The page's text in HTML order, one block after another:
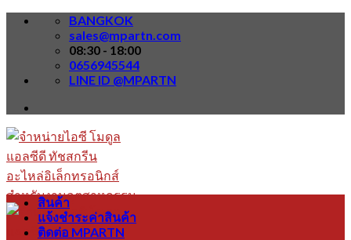
Skip
BANGKOK
sales@mpartn.com
08:30 - 18:00
0656945544
LINE ID @MPARTN
สินค้า
แจ้งชำระค่าสินค้า
ติดต่อ MPARTN